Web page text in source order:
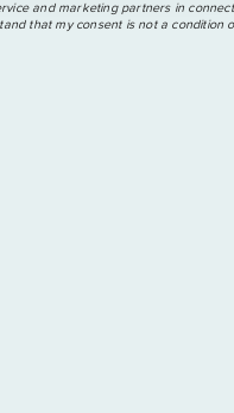
and marketing partners in
that my consent is not a condition